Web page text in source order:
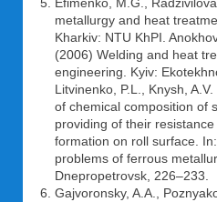
metallurgy and heat
Kharkiv: NTU KhPI.
(2006) Welding and heat
engineering. Kyiv:
Litvinenko, P.L., Knysh,
of chemical composition of
providing of their
formation on roll surface.
problems of ferrous
Dnepropetrovsk, 226–233.
Gajvoronsky, A.A.,